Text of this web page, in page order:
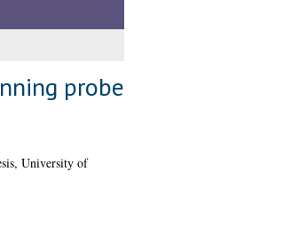
probe
University of